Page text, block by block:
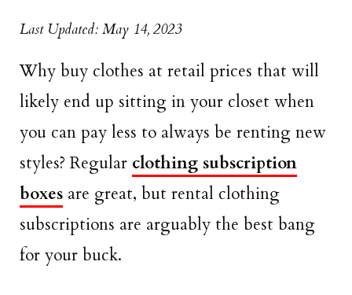
Last Updated: May 14, 2023
Why buy clothes at retail prices that will
likely end up sitting in your closet when
you can pay less to always be renting new
styles? Regular clothing subscription
boxes are great, but rental clothing
subscriptions are arguably the best bang
for your buck.